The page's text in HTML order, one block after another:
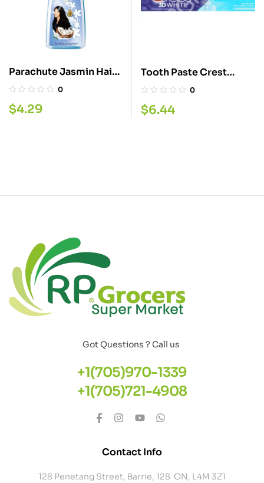
Parachute Jasmin Hair
Oil 300ML0
$4.29
Tooth Paste Crest
Arctic fresh 135ML
0
$6.44
Got Questions ? Call us
+1(705)970-1339
+1(705)721-4908
Contact Info
128 Penetang Street, Barrie, 128 ON, L4M 3Z1